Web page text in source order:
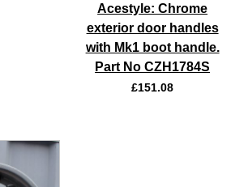
Acestyle: Chrome
exterior door handles
with Mk1 boot handle.
Part No CZH1784S
£151.08